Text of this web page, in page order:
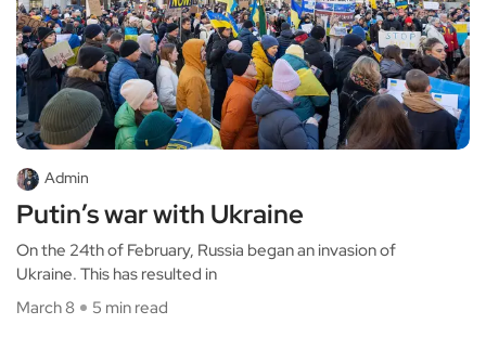
Admin
Putin’s war with Ukraine
On the 24th of February, Russia began an invasion of
Ukraine. This has resulted in
March 8
5 min read